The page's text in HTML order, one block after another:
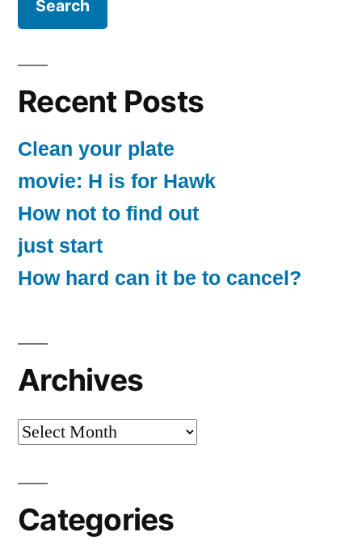
Recent Posts
Clean your plate
movie: H is for Hawk
How not to find out
just start
How hard can it be to cancel?
Archives
Archives
Categories